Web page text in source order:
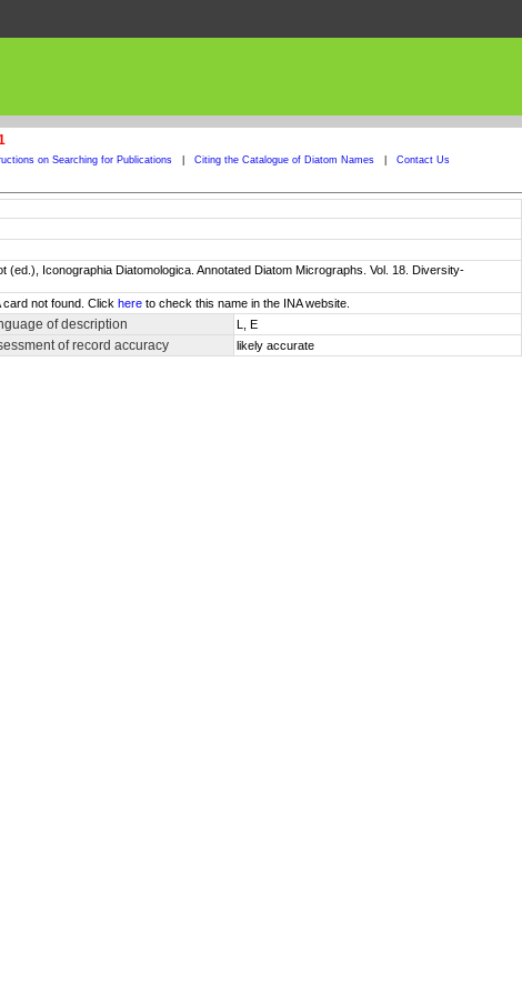
on Searching for Publications Citing the Catalogue of Diatom Names Contact Us
Iconographia Diatomologica. Annotated Diatom Micrographs. Vol. 18. Diversity-
card not found. Click here to check this name in the INA website.
of description L, E
of record accuracy likely accurate